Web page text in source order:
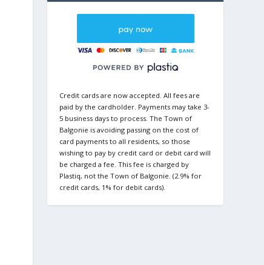
Credit cards are now accepted. All fees are
paid by the cardholder. Payments may take 3-
5 business days to process. The Town of
Balgonie is avoiding passing on the cost of
card payments to all residents, so those
wishing to pay by credit card or debit card will
be charged a fee. This fee is charged by
Plastiq, not the Town of Balgonie. (2.9% for
credit cards, 1% for debit cards).